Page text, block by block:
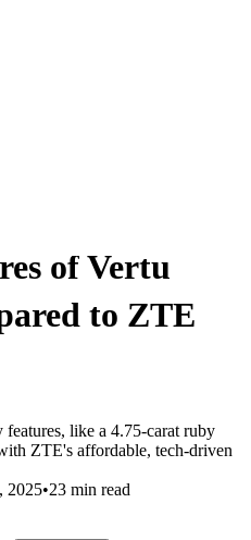
of Vertu
to ZTE
like a 4.75-carat ruby
ZTE's affordable, tech-driven
2025•23 min read